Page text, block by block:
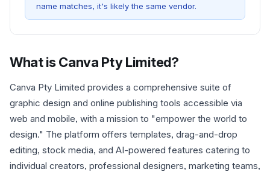
name matches, it's likely the same vendor.
What isCanva Pty Limited?
Canva Pty Limited provides a comprehensive suite of
graphic design and online publishing tools accessible via
web and mobile, with a mission to "empower the world to
design." The platform offers templates, drag-and-drop
editing, stock media, and AI-powered features catering to
individual creators, professional designers, marketing teams,